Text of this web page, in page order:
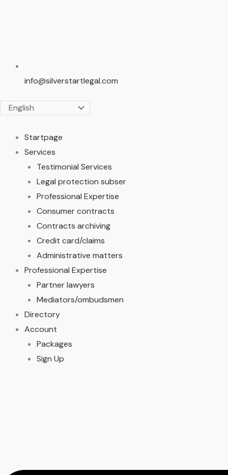
info@silverstartlegal.com
Startpage
Services
Testimonial Services
Legal protection subser
Professional Expertise
Consumer contracts
Contracts archiving
Credit card/claims
Administrative matters
Professional Expertise
Partner lawyers
Mediators/ombudsmen
Directory
Account
Packages
Sign Up